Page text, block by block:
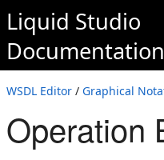
Liquid Studio
Documentation
WSDL Editor / Graphical
Operation